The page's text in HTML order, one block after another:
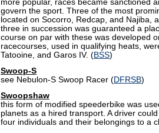
more popular, races became sanctioned
govern the sport. Three of the most
located on Socorro, Redcap, and Najiba,
three in succession was guaranteed a
course on par with these was developed
racecourses, used in qualifying heats,
Tatooine, and Garos IV. (BSS)
Swoop-S
see Nebulon-S Swoop Racer (DFRSB)
Swoopshaw
this form of modified speederbike was
planets as a hired transport. A driver
four individuals and their belongings to a